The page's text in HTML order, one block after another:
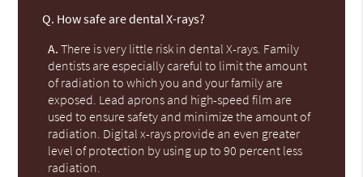
Q. How safe are dental X-rays?
A. There is very little risk in dental X-rays. Family
dentists are especially careful to limit the amount
of radiation to which you and your family are
exposed. Lead aprons and high-speed film are
used to ensure safety and minimize the amount of
radiation. Digital x-rays provide an even greater
level of protection by using up to 90 percent less
radiation.